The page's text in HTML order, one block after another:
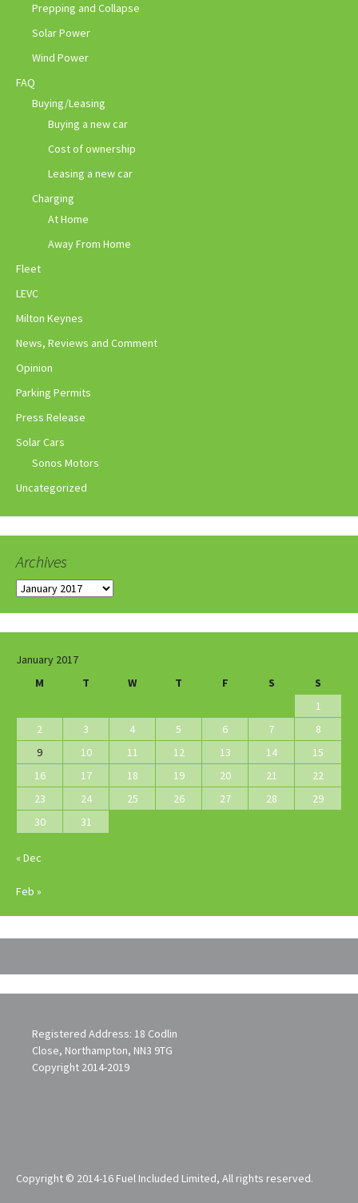
Prepping and Collapse
Solar Power
Wind Power
FAQ
Buying/Leasing
Buying a new car
Cost of ownership
Leasing a new car
Charging
At Home
Away From Home
Fleet
LEVC
Milton Keynes
News, Reviews and Comment
Opinion
Parking Permits
Press Release
Solar Cars
Sonos Motors
Uncategorized
Archives
Archives
January 2017
M
T W T F S
S
1
2
3 4 5 6 7
8
9
10 11 12 13 14
15
16
17 18 19 20 21
22
23
24 25 26 27 28
29
30
31
« Dec
Feb »
Registered Address: 18 Codlin
Close, Northampton, NN3 9TG
Copyright 2014-2019
Copyright © 2014-16 Fuel Included Limited, All rights reserved.